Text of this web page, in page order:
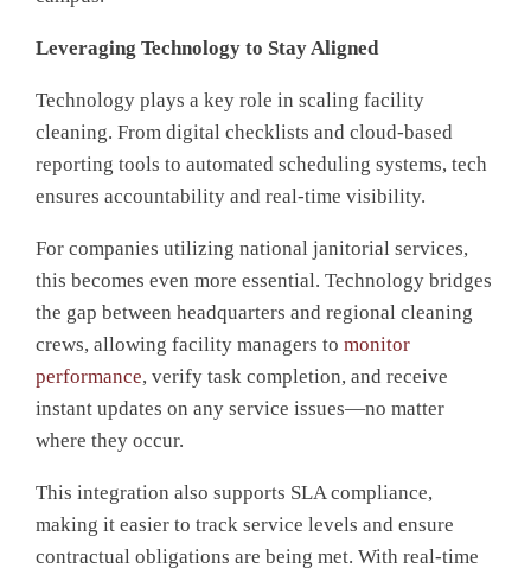
Leveraging Technology to Stay Aligned
Technology plays a key role in scaling facility
cleaning. From digital checklists and cloud-based
reporting tools to automated scheduling systems, tech
ensures accountability and real-time visibility.
For companies utilizing national janitorial services,
this becomes even more essential. Technology bridges
the gap between headquarters and regional cleaning
crews, allowing facility managers to monitor
performance, verify task completion, and receive
instant updates on any service issues—no matter
where they occur.
This integration also supports SLA compliance,
making it easier to track service levels and ensure
contractual obligations are being met. With real-time